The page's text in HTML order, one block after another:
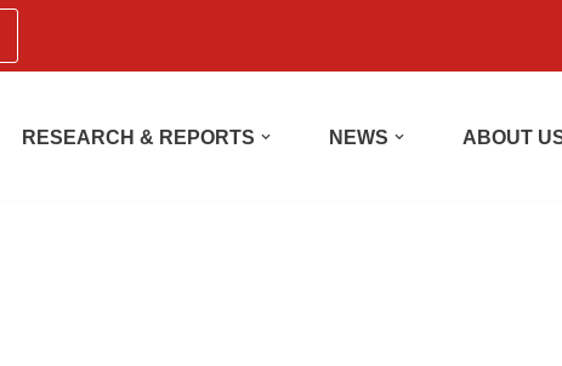
RESEARCH & REPORTS NEWS ABOUT